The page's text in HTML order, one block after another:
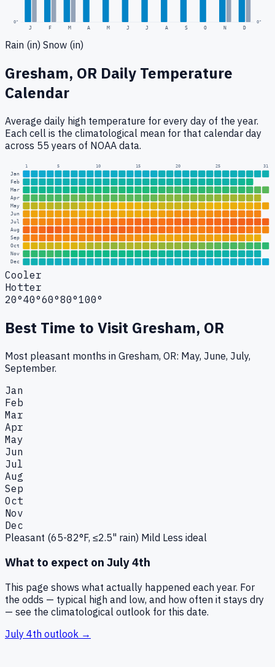
0"
J F M A M J J A S O N D
0"
Rain (in) Snow (in)
Gresham, OR Daily Temperature
Calendar
Average daily high temperature for every day of the year.
Each cell is the climatological mean for that calendar day
across 55 years of NOAA data.
1 5 10 15 20 25 31
Jan
Feb
Mar
Apr
May
Jun
Jul
Aug
Sep
Oct
Nov
Dec
Cooler
Hotter
20°40°60°80°100°
Best Time to Visit Gresham, OR
Most pleasant months in Gresham, OR: May, June, July,
September.
Jan
Feb
Mar
Apr
May
Jun
Jul
Aug
Sep
Oct
Nov
Dec
Pleasant (65-82°F, ≤2.5" rain) Mild Less ideal
What to expect on July 4th
This page shows what actually happened each year. For
the odds — typical high and low, and how often it stays dry
— see the climatological outlook for this date.
July 4th outlook →